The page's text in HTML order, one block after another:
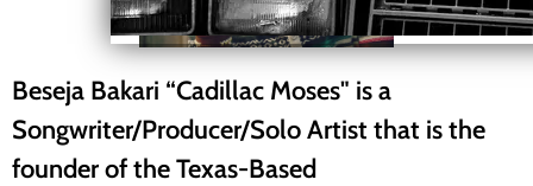
Beseja Bakari “Cadillac Moses" is a
Songwriter/Producer/Solo Artist that is the
founder of the Texas-Based